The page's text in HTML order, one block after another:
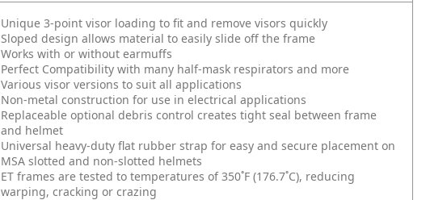
Unique 3-point visor loading to fit and remove visors quickly
Sloped design allows material to easily slide off the frame
Works with or without earmuffs
Perfect Compatibility with many half-mask respirators and more
Various visor versions to suit all applications
Non-metal construction for use in electrical applications
Replaceable optional debris control creates tight seal between frame
and helmet
Universal heavy-duty flat rubber strap for easy and secure placement on
MSA slotted and non-slotted helmets
ET frames are tested to temperatures of 350˚F (176.7˚C), reducing
warping, cracking or crazing